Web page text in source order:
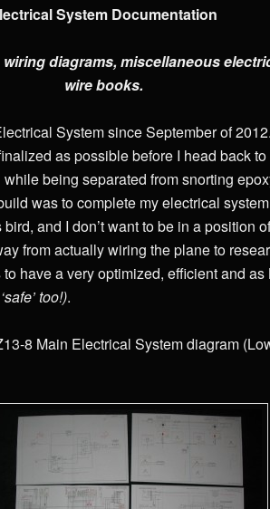
System Documentation
diagrams, miscellaneous
wire books.
System since September of
as possible before I head back
being separated from snorting
was to complete my electrical
and I don’t want to be in a position
from actually wiring the plane to
have a very optimized, efficient and
too!).
8 Main Electrical System diagram